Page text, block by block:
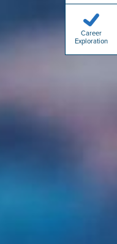
Career
Exploration